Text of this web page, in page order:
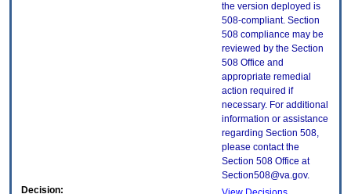
the version deployed is
508-compliant. Section
508 compliance may be
reviewed by the Section
508 Office and
appropriate remedial
action required if
necessary. For additional
information or assistance
regarding Section 508,
please contact the
Section 508 Office at
Section508@va.gov.
Decision: